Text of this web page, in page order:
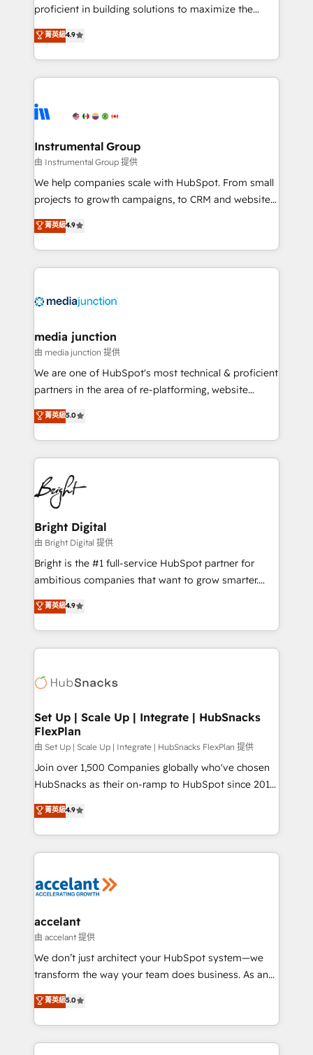
proficient in building solutions to maximize the
operational efficiency of HubSpot. The fastest-
growing tech-enabler & facilitator, MakeWebBetter,
hands you the blend of HubSpot expertise &
eminent solutions & integrations. Trust us to
Elite Partners with 10+ years of HubSpot experience
Premier Partner 2023 🌟5 HubSpot Accreditations 🌟
Won HubSpot Theme Challenge 2021 🌟INBOUND’19
HubSpot Rising Star Why us? Harnessing the full
potential of the powerful HubSpot CRM. ✔️A team of
HubSpot experience ✔️Flexible pricing models —
Hourly-fee (assigned one Dedicated HubSpot
requirement). ✔️Helped over 25,000+ customers so
菁英級4.9
Instrumental Group
由 Instrumental Group 提供
We help companies scale with HubSpot. From small
projects to growth campaigns, to CRM and websites.
Hire an agency that's experienced in every inch of
HubSpot and willing to work hand-in-hand with your
team to simplify the complex and build a better
experience for your team and customers.
菁英級4.9
media junction
由 media junction 提供
We are one of HubSpot's most technical & proficient
partners in the area of re-platforming, website
design & development. We specialize in multi-hub
implementations for mid-market & enterprise
companies. We are woman-owned, powered by
coffee, and we ❤️ dogs. We produce award-winning
work for our clients. 🏆2023 Technical Expertise
Impact Award 🏆2022 Technical Expertise Impact
Award 🏆2022 Platform Migration Excellence Impact
Award 🏆2020 Elite Solutions Partner 🏆2019
Integrations HubSpot Impact Award 🏆2019
Marketing Enablement HubSpot Impact Award 🏆
2018 Website Design HubSpot Impact Award 🏆2017
Growth-Driven Design Agency of the Year 🏆2016
Sales Enablement HubSpot Impact Award 🏆2015
HubSpot COS Performance Award 🏆2014 HubSpot
COS Design Award 🏆2013 HubSpot Marketplace
Partner 📆Founded in 1997
菁英級5.0
Bright Digital
由 Bright Digital 提供
Bright is the #1 full-service HubSpot partner for
ambitious companies that want to grow smarter.
From HubSpot onboarding, to training, from
developing a new website to lead generation and
digital marketing; we do it all (and with great
results)! In short, our services include: - HubSpot
HubSpot development: websites, custom modules,
marketing, advertising, campaigns, content and
design We connect people, data and technology to
improve customer experiences. With our bright
people, exciting ideas and can-do mentality, we
ensure revenue growth on a daily basis. So tell us
team of 100+ experts is ready for you! Driving digital
growth | www.brightdigital.com
菁英級4.9
Set Up | Scale Up | Integrate | HubSnacks
FlexPlan
由 Set Up | Scale Up | Integrate | HubSnacks FlexPlan 提供
Join over 1,500 Companies globally who've chosen
HubSnacks as their on-ramp to HubSpot since 2014
Simple pay-as-you-go plans that accelerate value...
1️⃣ Set Up | Onboarding New or Check-fixing existing
HubSpot portals 2️⃣ Scale Up | 100% HubSpot Task
Execution... Global 24/7 ... All Experts 3️⃣ Integrate |
Slash months from your API Integration project... ⬅️
Integration templates that put HubSpot in the center
of your tech stack, syncing... 🛍️ Shopify or
WooCommerce 💲 Stripe or Paypal 💰 Sage or
Netsuite 🤖 Google or Microsoft ✍️ DocuSign or
the rare Advanced "Custom Integrations"
Accreditation, securely sync data across... 🔄 any
菁英級4.9
accelant
由 accelant 提供
We don’t just architect your HubSpot system—we
transform the way your team does business. As an
Elite HubSpot Solutions Partner, we specialize in
creating tailored, end-to-end CRM solutions that
accelerate growth, improve operational efficiency,
and ensure faster time to value on HubSpot. What
菁英級5.0